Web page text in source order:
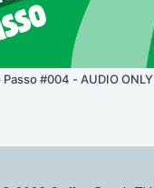
#004 - AUDIO ONLY